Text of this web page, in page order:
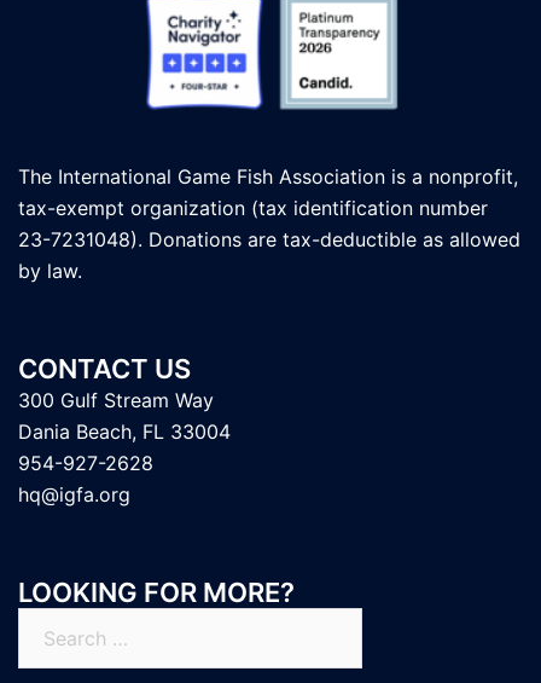
The International Game Fish Association is a nonprofit,
tax-exempt organization (tax identification number
23-7231048). Donations are tax-deductible as allowed
by law.
CONTACT US
300 Gulf Stream Way
Dania Beach, FL 33004
954-927-2628
hq@igfa.org
LOOKING FOR MORE?